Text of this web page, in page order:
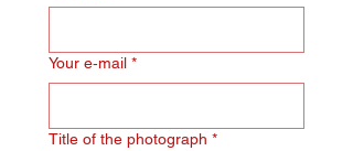
Your e‑mail *
Title of the photograph *